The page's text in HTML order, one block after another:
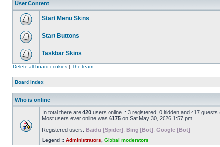
User Content
Start Menu Skins
Start Buttons
Taskbar Skins
Delete all board cookies | The team
Board index
Who is online
In total there are 420 users online :: 3 registered, 0 hidden and 417
Most users ever online was 6175 on Sat May 30, 2026 1:57 pm
Registered users: Baidu [Spider] Bing [Bot] Google [Bot]
Legend :: Administrators Global moderators